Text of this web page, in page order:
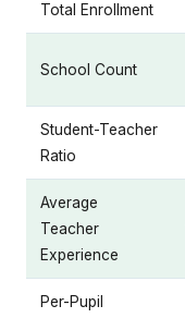
Total Enrollment
School Count
Student-Teacher
Ratio
Average
Teacher
Experience
Per-Pupil